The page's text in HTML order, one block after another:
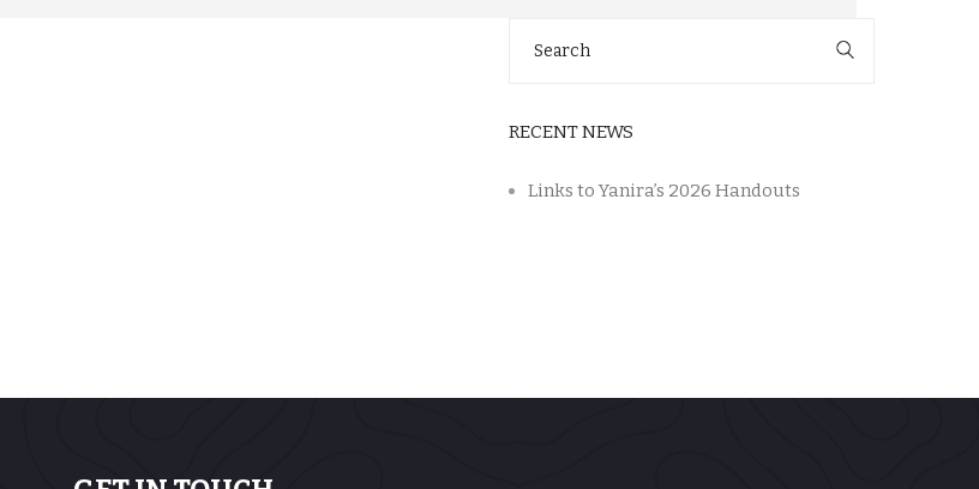
for:
RECENT NEWS
Links to Yanira’s 2026 Handouts